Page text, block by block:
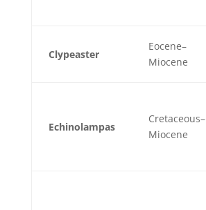
Clypeaster
Eocene–
Miocene
Echinolampas
Cretaceous–
Miocene